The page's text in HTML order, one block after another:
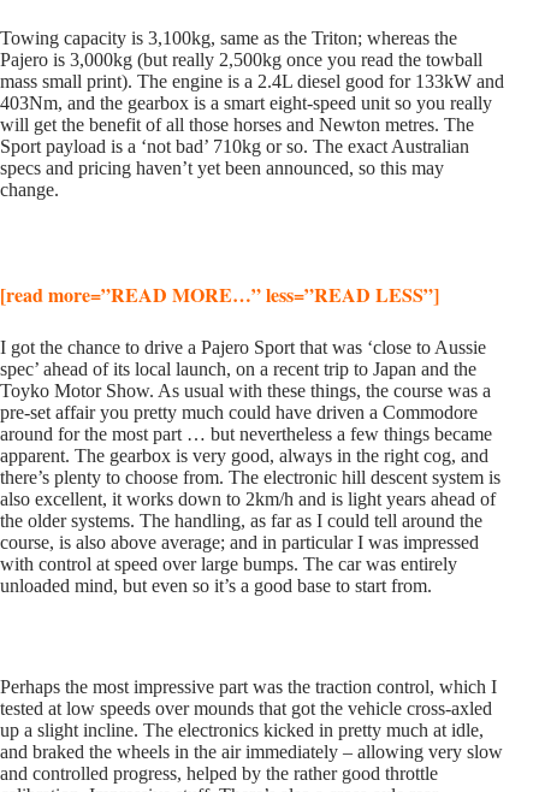
Towing capacity is 3,100kg, same as the Triton; whereas the
Pajero is 3,000kg (but really 2,500kg once you read the towball
mass small print). The engine is a 2.4L diesel good for 133kW and
403Nm, and the gearbox is a smart eight-speed unit so you really
will get the benefit of all those horses and Newton metres. The
Sport payload is a ‘not bad’ 710kg or so. The exact Australian
specs and pricing haven’t yet been announced, so this may
change.
[read more=”READ MORE…” less=”READ LESS”]
I got the chance to drive a Pajero Sport that was ‘close to Aussie
spec’ ahead of its local launch, on a recent trip to Japan and the
Toyko Motor Show. As usual with these things, the course was a
pre-set affair you pretty much could have driven a Commodore
around for the most part … but nevertheless a few things became
apparent. The gearbox is very good, always in the right cog, and
there’s plenty to choose from. The electronic hill descent system is
also excellent, it works down to 2km/h and is light years ahead of
the older systems. The handling, as far as I could tell around the
course, is also above average; and in particular I was impressed
with control at speed over large bumps. The car was entirely
unloaded mind, but even so it’s a good base to start from.
Perhaps the most impressive part was the traction control, which I
tested at low speeds over mounds that got the vehicle cross-axled
up a slight incline. The electronics kicked in pretty much at idle,
and braked the wheels in the air immediately – allowing very slow
and controlled progress, helped by the rather good throttle